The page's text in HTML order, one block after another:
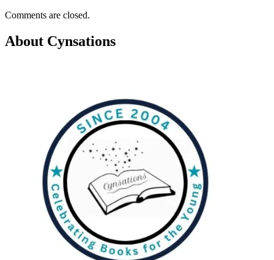
Comments are closed.
About Cynsations